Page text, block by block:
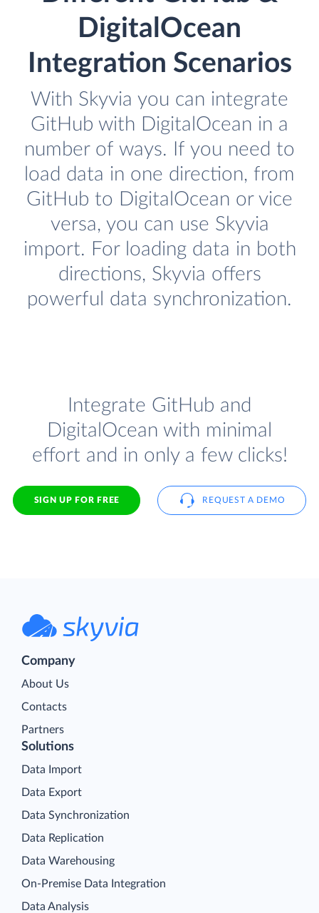
DigitalOcean
Integration Scenarios
With Skyvia you can integrate
GitHub with DigitalOcean in a
number of ways. If you need to
load data in one direction, from
GitHub to DigitalOcean or vice
versa, you can use Skyvia
import. For loading data in both
directions, Skyvia offers
powerful data synchronization.
Integrate GitHub and
DigitalOcean with minimal
effort and in only a few clicks!
SIGN UP FOR FREE REQUEST A DEMO
Company
About Us
Contacts
Partners
Solutions
Data Import
Data Export
Data Synchronization
Data Replication
Data Warehousing
On-Premise Data Integration
Data Analysis